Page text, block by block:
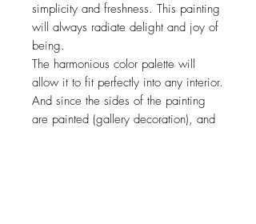
simplicity and freshness. This painting
will always radiate delight and joy of
being.
The harmonious color palette will
allow it to fit perfectly into any interior.
And since the sides of the painting
are painted (gallery decoration), and